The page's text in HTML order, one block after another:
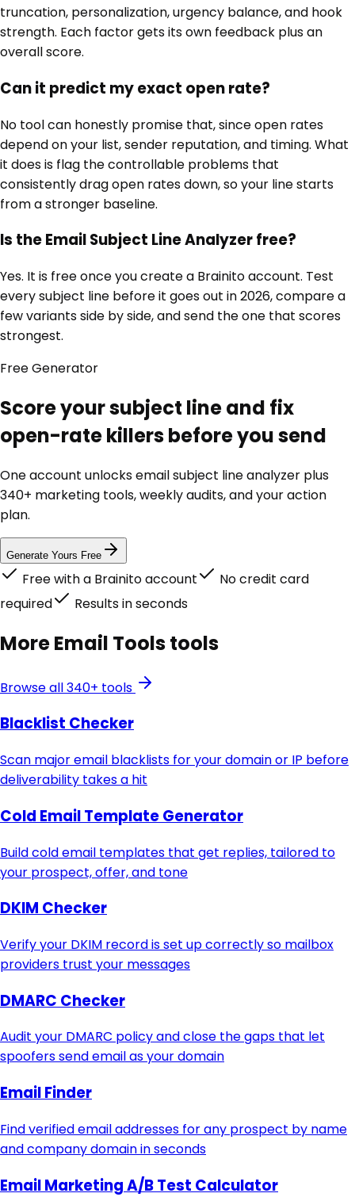
truncation, personalization, urgency balance, and hook
strength. Each factor gets its own feedback plus an
overall score.
Can it predict my exact open rate?
No tool can honestly promise that, since open rates
depend on your list, sender reputation, and timing. What
it does is flag the controllable problems that
consistently drag open rates down, so your line starts
from a stronger baseline.
Is the Email Subject Line Analyzer free?
Yes. It is free once you create a Brainito account. Test
every subject line before it goes out in 2026, compare a
few variants side by side, and send the one that scores
strongest.
FreeGenerator
Score your subject line and fix
open-rate killers before you send
One account unlocksemail subject line analyzer plus
340+ marketing tools, weekly audits, and your action
plan.
Generate Yours Free
Free with a Brainito account
No credit card
required
Results in seconds
MoreEmail Toolstools
Browse all 340+ tools
Blacklist Checker
Scan major email blacklists for your domain or IP before
deliverability takes a hit
Cold Email Template Generator
Build cold email templates that get replies, tailored to
your prospect, offer, and tone
DKIM Checker
Verify your DKIM record is set up correctly so mailbox
providers trust your messages
DMARC Checker
Audit your DMARC policy and close the gaps that let
spoofers send email as your domain
Email Finder
Find verified email addresses for any prospect by name
and company domain in seconds
Email Marketing A/B Test Calculator